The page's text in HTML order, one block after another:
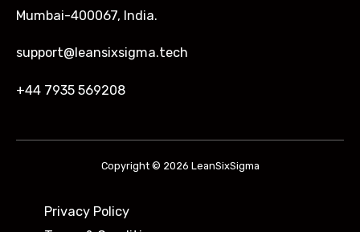
Mumbai-400067, India.
support@leansixsigma.tech
+44 7935 569208
Copyright © 2026 LeanSixSigma
Privacy Policy